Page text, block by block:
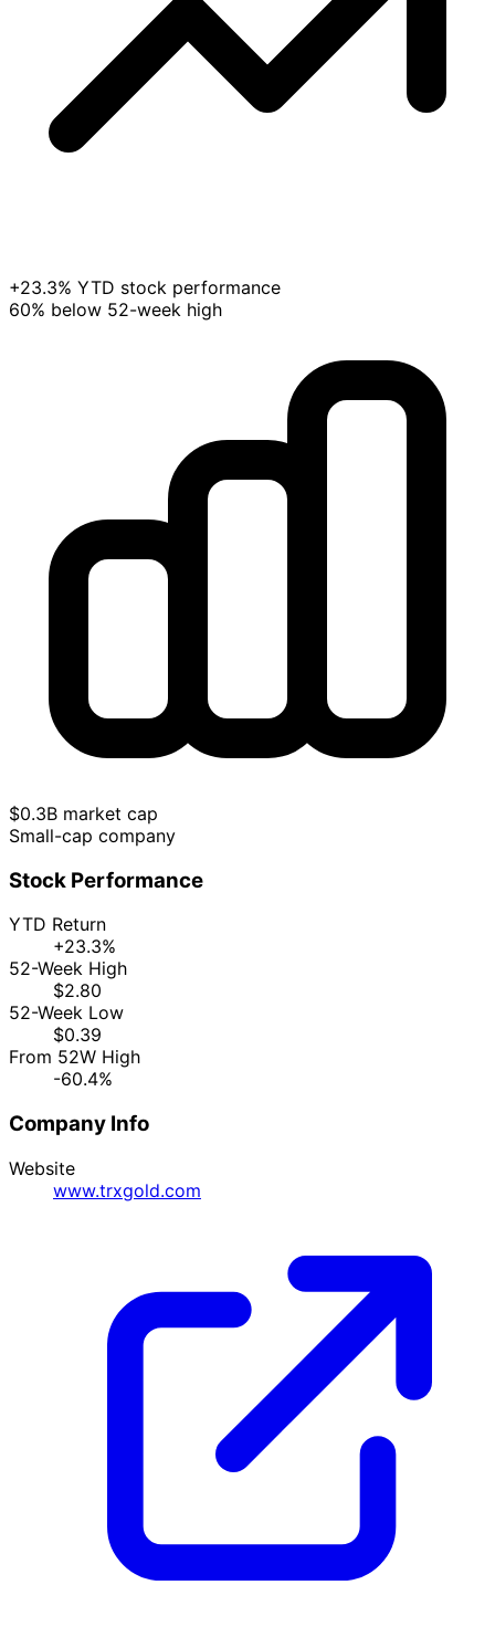
+23.3% YTD stock performance
60% below 52-week high
$0.3B market cap
Small-cap company
Stock Performance
YTD Return
+23.3%
52-Week High
$2.80
52-Week Low
$0.39
From 52W High
-60.4%
Company Info
Website
www.trxgold.com